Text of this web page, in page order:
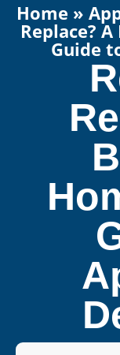
Home »
Replace?
Guide